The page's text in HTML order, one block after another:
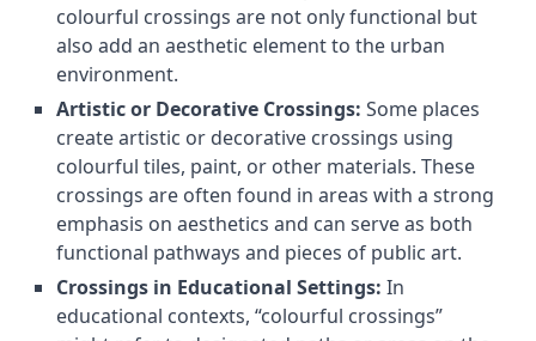
colourful crossings are not only functional but
also add an aesthetic element to the urban
environment.
Artistic or Decorative Crossings: Some places
create artistic or decorative crossings using
colourful tiles, paint, or other materials. These
crossings are often found in areas with a strong
emphasis on aesthetics and can serve as both
functional pathways and pieces of public art.
Crossings in Educational Settings: In
educational contexts, “colourful crossings”